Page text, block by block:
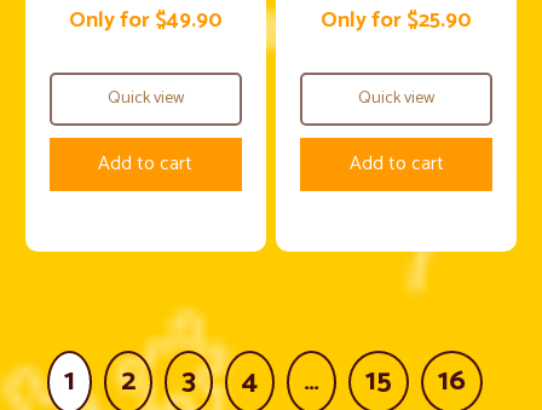
Only for $49.90
Quick view
Add to cart
Only for $25.90
Quick view
Add to cart
1 2 3 4 … 15
16